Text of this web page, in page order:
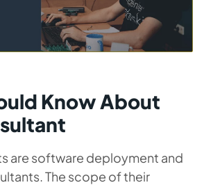
Know About
are software deployment and
The scope of their